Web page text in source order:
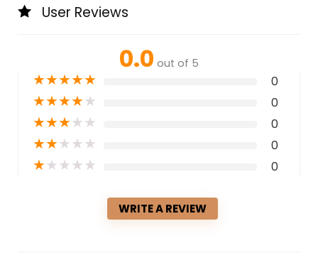
User Reviews
0.0 out of 5
★★★★★ 0
★★★★★ 0
★★★★★ 0
★★★★★ 0
★★★★★ 0
WRITE A REVIEW